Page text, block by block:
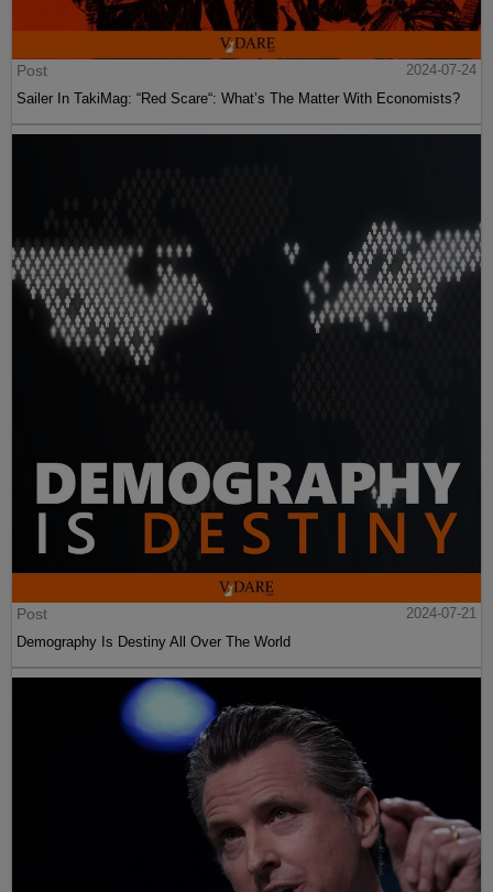
Post
2024-07-24
Sailer In TakiMag: “Red Scare“: What’s The Matter With Economists?
Post
2024-07-21
Demography Is Destiny All Over The World